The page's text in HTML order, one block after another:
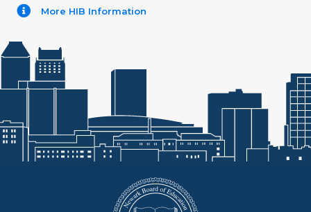
More HIB Information